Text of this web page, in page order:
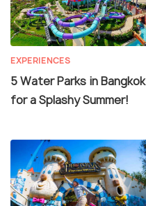
EXPERIENCES
5 Water Parks in Bangkok
for a Splashy Summer!